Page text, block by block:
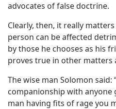
advocates of false doctrine.
Clearly, then, it really
person can be affected
by those he chooses as his
proves true in other matters
The wise man Solomon said:
companionship with anyone
man having fits of rage you